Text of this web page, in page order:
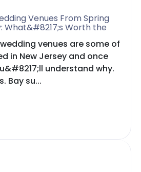
Venues From Spring
What&#8217;s Worth the
venues are some of
in New Jersey and once
understand why.
Bay su...